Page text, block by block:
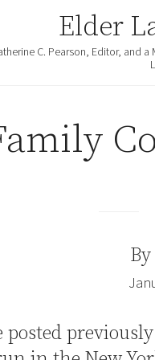
Elder
C. Pearson, Editor, and
By
posted